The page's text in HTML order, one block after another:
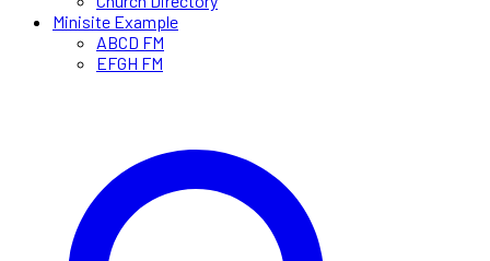
Minisite Example
ABCD FM
EFGH FM